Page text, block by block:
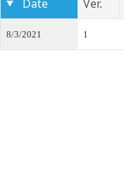
Date Ver.
8/3/2021 1